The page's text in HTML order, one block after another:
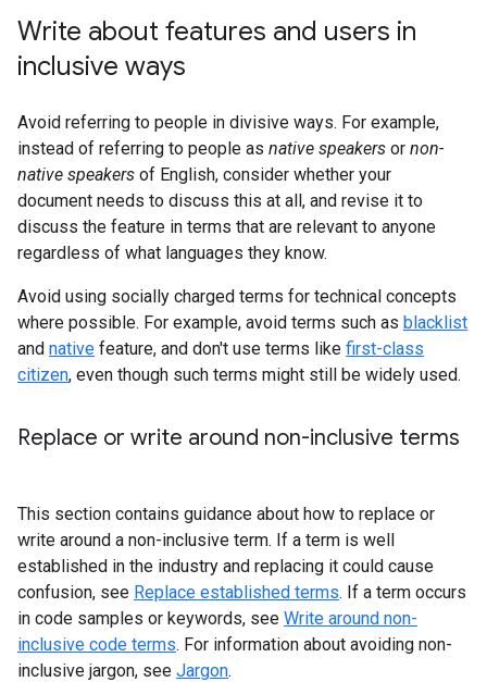
Write about features and users in
inclusive ways
Avoid referring to people in divisive ways. For example,
instead of referring to people as native speakers or non-
native speakers of English, consider whether your
document needs to discuss this at all, and revise it to
discuss the feature in terms that are relevant to anyone
regardless of what languages they know.
Avoid using socially charged terms for technical concepts
where possible. For example, avoid terms such as blacklist
and native feature, and don't use terms like first-class
citizen, even though such terms might still be widely used.
Replace or write around non-inclusive terms
This section contains guidance about how to replace or
write around a non-inclusive term. If a term is well
established in the industry and replacing it could cause
confusion, see Replace established terms. If a term occurs
in code samples or keywords, see Write around non-
inclusive code terms. For information about avoiding non-
inclusive jargon, see Jargon.